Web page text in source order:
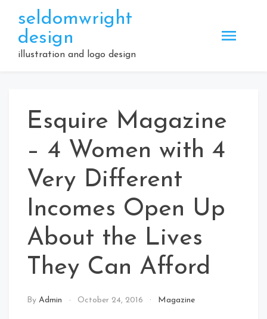
content
seldomwright
design
illustration and logo design
Esquire Magazine
– 4 Women with 4
Very Different
Incomes Open Up
About the Lives
They Can Afford
By Admin October 24, 2016 Magazine